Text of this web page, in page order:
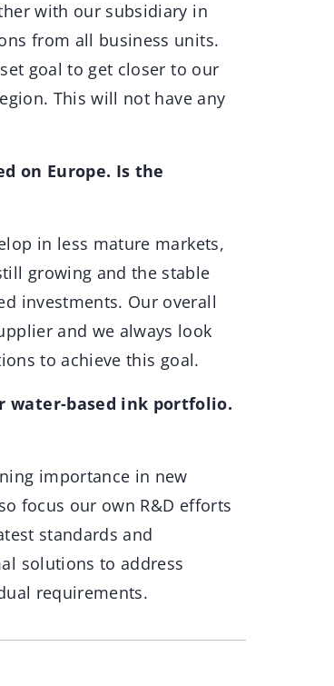
with our subsidiary in
from all business units.
goal to get closer to our
This will not have any
on Europe. Is the
in less mature markets,
growing and the stable
investments. Our overall
and we always look
to achieve this goal.
water-based ink portfolio.
importance in new
focus our own R&D efforts
standards and
solutions to address
requirements.